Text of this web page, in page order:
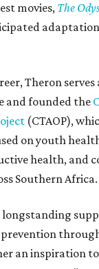
movies, The
Theron
and founded the
(CTAOP),
on youth
health, and
Southern Africa.
longstanding
prevention
an inspiration to